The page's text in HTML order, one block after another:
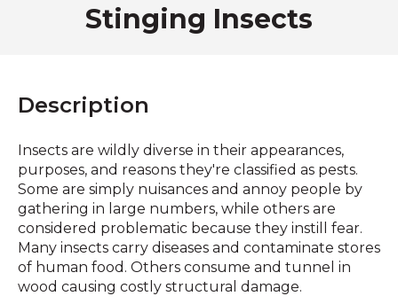
Stinging Insects
Description
Insects are wildly diverse in their appearances,
purposes, and reasons they're classified as pests.
Some are simply nuisances and annoy people by
gathering in large numbers, while others are
considered problematic because they instill fear.
Many insects carry diseases and contaminate stores
of human food. Others consume and tunnel in
wood causing costly structural damage.